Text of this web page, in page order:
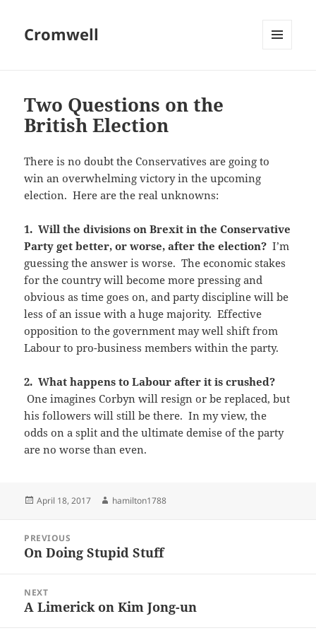
Cromwell
Two Questions on the
British Election
There is no doubt the Conservatives are going to
win an overwhelming victory in the upcoming
election. Here are the real unknowns:
1. Will the divisions on Brexit in the Conservative
Party get better, or worse, after the election?I’m
guessing the answer is worse. The economic stakes
for the country will become more pressing and
obvious as time goes on, and party discipline will be
less of an issue with a huge majority. Effective
opposition to the government may well shift from
Labour to pro-business members within the party.
2. What happens to Labour after it is crushed?
One imagines Corbyn will resign or be replaced, but
his followers will still be there. In my view, the
odds on a split and the ultimate demise of the party
are no worse than even.
Posted
April 18, 2017 Author
hamilton1788
navigation
PREVIOUS
Previous
On Doing Stupid Stuff
NEXT
Next
A Limerick on Kim Jong-un